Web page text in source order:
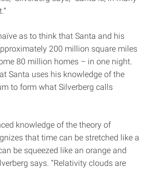
as to think that Santa and his
200 million square miles
80 million homes – in one night.
Santa uses his knowledge of the
to form what Silverberg calls
knowledge of the theory of
that time can be stretched like a
be squeezed like an orange and
says. “Relativity clouds are